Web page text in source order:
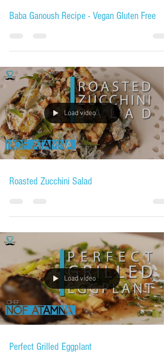
Baba Ganoush Recipe - Vegan Gluten Free
Load video
Roasted Zucchini Salad
Load video
Perfect Grilled Eggplant